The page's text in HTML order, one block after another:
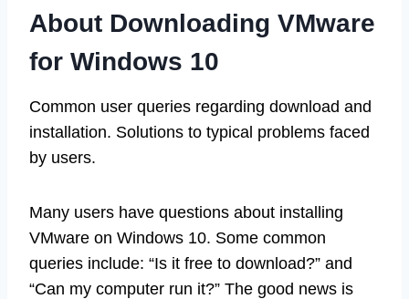
About Downloading VMware
for Windows 10
Common user queries regarding download and
installation. Solutions to typical problems faced
by users.
Many users have questions about installing
VMware on Windows 10. Some common
queries include: “Is it free to download?” and
“Can my computer run it?” The good news is